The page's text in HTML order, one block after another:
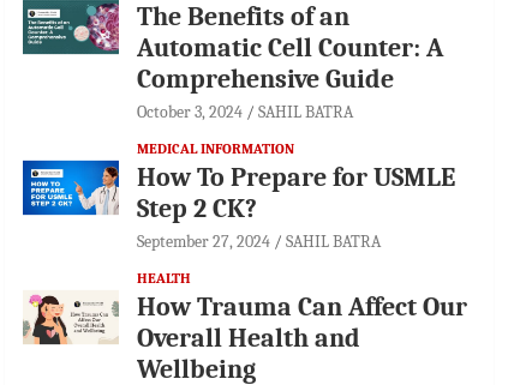
The Benefits of an
Automatic Cell Counter: A
Comprehensive Guide
October 3, 2024 SAHIL BATRA
MEDICAL INFORMATION
How To Prepare for USMLE
Step 2 CK?
September 27, 2024 SAHIL BATRA
HEALTH
How Trauma Can Affect Our
Overall Health and
Wellbeing